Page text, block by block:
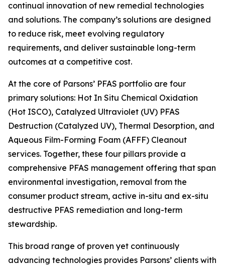
continual innovation of new remedial technologies
and solutions. The company’s solutions are designed
to reduce risk, meet evolving regulatory
requirements, and deliver sustainable long-term
outcomes at a competitive cost.
At the core of Parsons’ PFAS portfolio are four
primary solutions: Hot In Situ Chemical Oxidation
(Hot ISCO), Catalyzed Ultraviolet (UV) PFAS
Destruction (Catalyzed UV), Thermal Desorption, and
Aqueous Film-Forming Foam (AFFF) Cleanout
services. Together, these four pillars provide a
comprehensive PFAS management offering that span
environmental investigation, removal from the
consumer product stream, active in-situ and ex-situ
destructive PFAS remediation and long-term
stewardship.
This broad range of proven yet continuously
advancing technologies provides Parsons’ clients with